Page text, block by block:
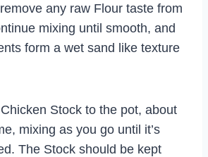
any raw Flour taste from
mixing until smooth, and
form a wet sand like texture
Stock to the pot, about
mixing as you go until it’s
The Stock should be kept